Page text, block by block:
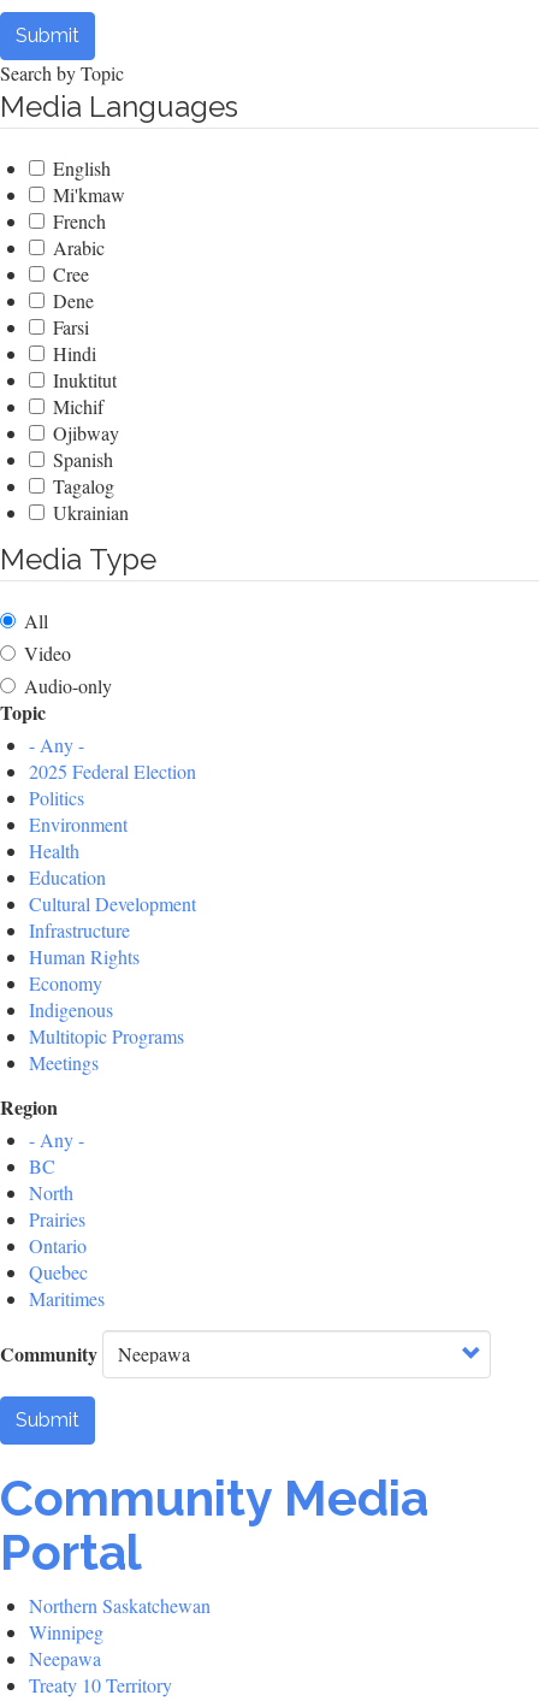
Submit
Search by Topic
Media Languages
English
Mi'kmaw
French
Arabic
Cree
Dene
Farsi
Hindi
Inuktitut
Michif
Ojibway
Spanish
Tagalog
Ukrainian
Media Type
All
Video
Audio-only
Topic
- Any -
2025 Federal Election
Politics
Environment
Health
Education
Cultural Development
Infrastructure
Human Rights
Economy
Indigenous
Multitopic Programs
Meetings
Region
- Any -
BC
North
Prairies
Ontario
Quebec
Maritimes
Community
Submit
Community Media
Portal
Northern Saskatchewan
Winnipeg
Neepawa
Treaty 10 Territory